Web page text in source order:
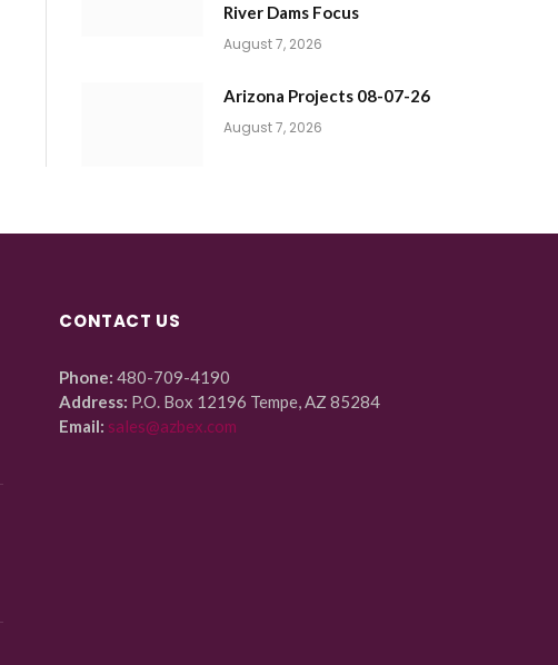
River Dams Focus
August 7, 2026
Arizona Projects 08-07-26
August 7, 2026
CONTACT US
Phone: 480-709-4190
Address: P.O. Box 12196 Tempe, AZ 85284
Email: sales@azbex.com